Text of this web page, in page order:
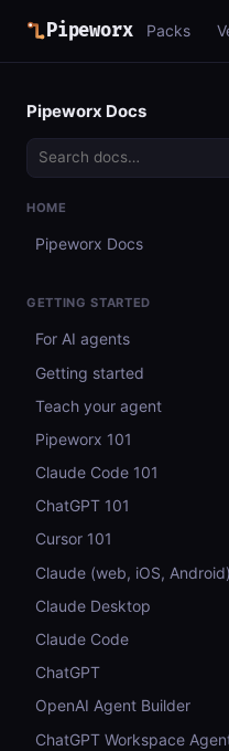
Pipeworx Packs
Pipeworx Docs
HOME
Pipeworx Docs
GETTING STARTED
For AI agents
Getting started
Teach your agent
Pipeworx 101
Claude Code 101
ChatGPT 101
Cursor 101
Claude (web, iOS, Android)
Claude Desktop
Claude Code
ChatGPT
OpenAI Agent Builder
ChatGPT Workspace